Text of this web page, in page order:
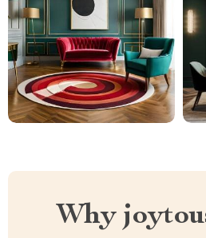
Why